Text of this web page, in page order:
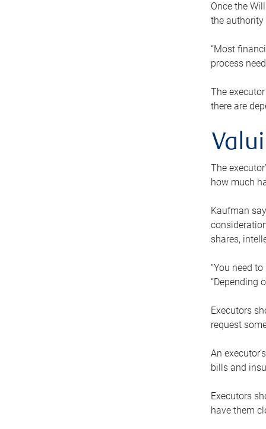
Once the
the authority
“Most
process
The
there are
The
how much
Kaufman
shares,
“You need
“Depending
Executors
request
An
bills and
Executors
have them